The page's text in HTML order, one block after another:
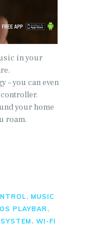
in your
– you can even
your home
roam.
, MUSIC
PLAYBAR,
, WI-FI